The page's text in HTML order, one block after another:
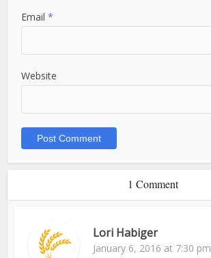
Email*
Website
1 Comment
Lori Habiger
January 6, 2016 at 7:30 pm